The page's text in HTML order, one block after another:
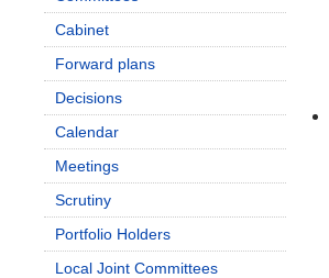
Cabinet
Forward plans
Decisions
Calendar
Meetings
Scrutiny
Portfolio Holders
Local Joint Committees